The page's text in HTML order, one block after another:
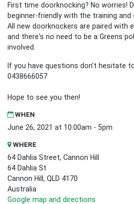
First time doorknocking? No worries!
beginner-friendly with the training and
All new doorknockers are paired with
and there's no need to be a Greens
involved.
If you have questions don't hesitate
0438666057
Hope to see you then!
WHEN
June 26, 2021 at 10:00am - 5pm
WHERE
64 Dahlia Street, Cannon Hill
64 Dahlia St
Cannon Hill, QLD 4170
Australia
Google map and directions